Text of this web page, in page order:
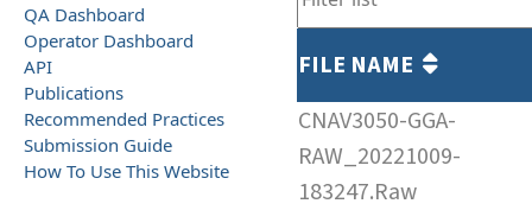
QA Dashboard
Operator Dashboard
API
Publications
Recommended Practices
Submission Guide
How To Use This Website
FILE NAME
CNAV3050-GGA-
RAW_20221009-
183247.Raw